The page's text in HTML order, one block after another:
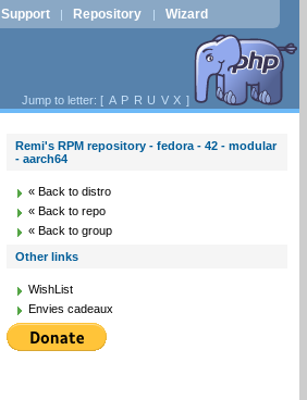
Support | Repository | Wizard
Jump to letter: [ A P R U V X ]
Remi's RPM repository - fedora - 42 - modular
- aarch64
« Back to distro
« Back to repo
« Back to group
Other links
WishList
Envies cadeaux